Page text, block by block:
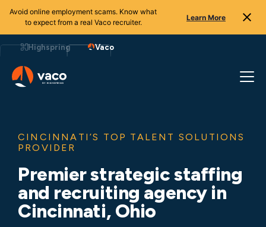
Avoid online employment scams. Know what
to expect from a real Vaco recruiter.
Learn More
to
Highspring Vaco
CINCINNATI’S TOP TALENT SOLUTIONS
PROVIDER
Premier strategic staffing
and recruiting agency in
Cincinnati, Ohio